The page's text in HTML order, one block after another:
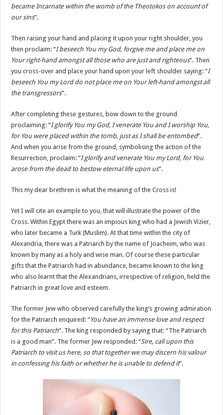
became Incarnate within the womb of the Theotokos on account of
our sins”.
Then raising your hand and placing it upon your right shoulder, you
then proclaim: “I beseech You my God, forgive me and place me on
Your right-hand amongst all those who are just and righteous”. Then
you cross-over and place your hand upon your left shoulder saying: “I
beseech You my Lord do not place me on Your left-hand amongst all
the transgressors”.
After completing these gestures, bow down to the ground
proclaiming: “I glorify You my God, I venerate You and I worship You,
for You were placed within the tomb, just as I shall be entombed”.
And when you arise from the ground, symbolising the action of the
Resurrection, proclaim: “I glorify and venerate You my Lord, for You
arose from the dead to bestow eternal life upon us”.
This my dear brethren is what the meaning of the Cross is!
Yet I will cite an example to you, that will illustrate the power of the
Cross. Within Egypt there was an impious king who had a Jewish Vizier,
who later became a Turk (Muslim). At that time within the city of
Alexandria, there was a Patriarch by the name of Joacheim, who was
known by many as a holy and wise man. Of course these particular
gifts that the Patriarch had in abundance, became known to the king
who also learnt that the Alexandrians, irrespective of religion, held the
Patriarch in great love and esteem.
The former Jew who observed carefully the king’s growing admiration
for the Patriarch enquired: “You have an immense love and respect
for this Patriarch”. The king responded by saying that: “The Patriarch
is a good man”. The former Jew responded: “Sire, call upon this
Patriarch to visit us here, so that together we may discern his valour
in confessing his faith or whether he is unable to defend it”.